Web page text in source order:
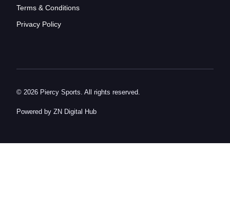
Terms & Conditions
Privacy Policy
© 2026 Piercy Sports. All rights reserved.
Powered by ZN Digital Hub​